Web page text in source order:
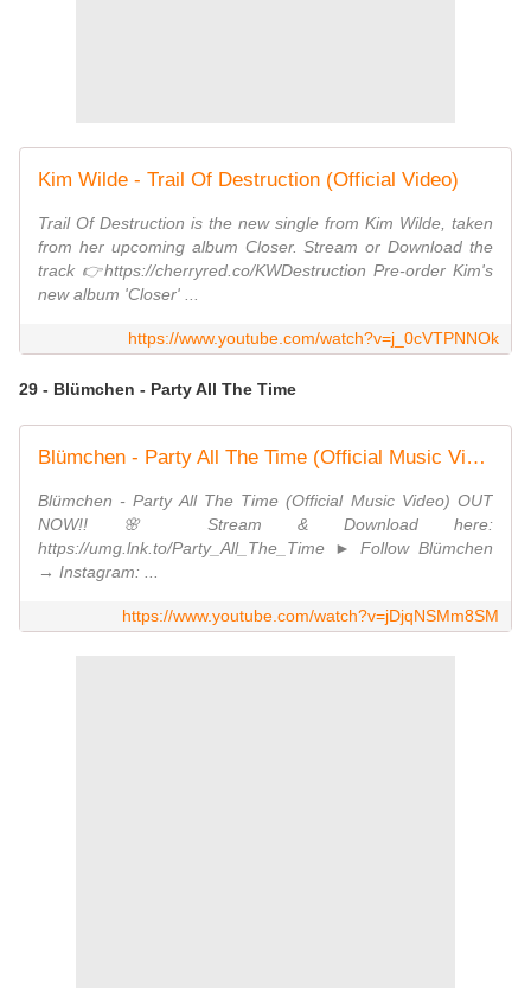
Kim Wilde - Trail Of Destruction (Official Video)
Trail Of Destruction is the new single from Kim Wilde, taken
from her upcoming album Closer. Stream or Download the
track 👉https://cherryred.co/KWDestruction Pre-order Kim's
new album 'Closer' ...
https://www.youtube.com/watch?v=j_0cVTPNNOk
29 - Blümchen - Party All The Time
Blümchen - Party All The Time (Official Music Video)
Blümchen - Party All The Time (Official Music Video) OUT
NOW!! 🌸 Stream & Download here:
https://umg.lnk.to/Party_All_The_Time ► Follow Blümchen
→ Instagram: ...
https://www.youtube.com/watch?v=jDjqNSMm8SM